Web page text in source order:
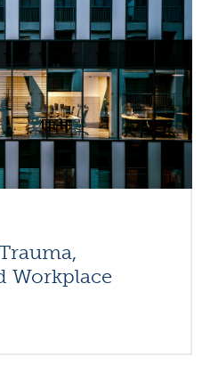
Workplace